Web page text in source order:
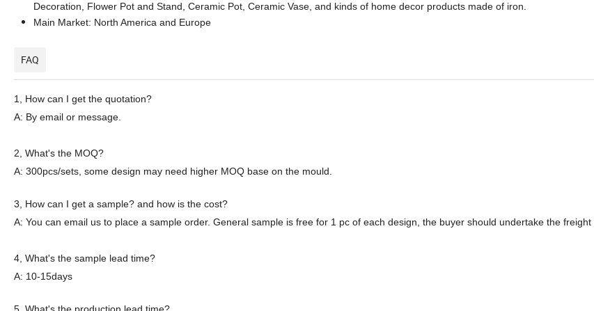
Decoration, Flower Pot and Stand, Ceramic Pot, Ceramic Vase, and kinds of home decor products made of iron.
Main Market: North America and Europe
FAQ
1, How can I get the quotation?
A: By email or message.
2, What's the MOQ?
A: 300pcs/sets, some design may need higher MOQ base on the mould.
3, How can I get a sample? and how is the cost?
A: You can email us to place a sample order. General sample is free for 1 pc of each design, the buyer should undertake the freight
4, What's the sample lead time?
A: 10-15days